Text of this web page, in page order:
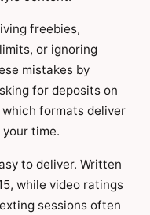
freebies,
or ignoring
mistakes by
for deposits on
formats deliver
time.
to deliver. Written
while video ratings
sessions often